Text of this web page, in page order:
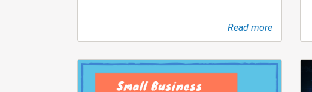
Read more